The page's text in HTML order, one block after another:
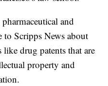
and
to Scripps News about
drug patents that are
property and